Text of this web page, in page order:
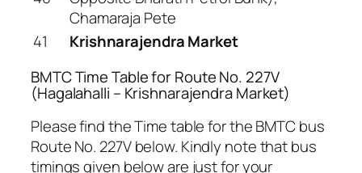
Chamaraja Pete
41
Krishnarajendra Market
BMTC Time Table for Route No. 227V
(Hagalahalli – Krishnarajendra Market)
Please find the Time table for the BMTC bus
Route No. 227V below. Kindly note that bus
timings given below are just for your